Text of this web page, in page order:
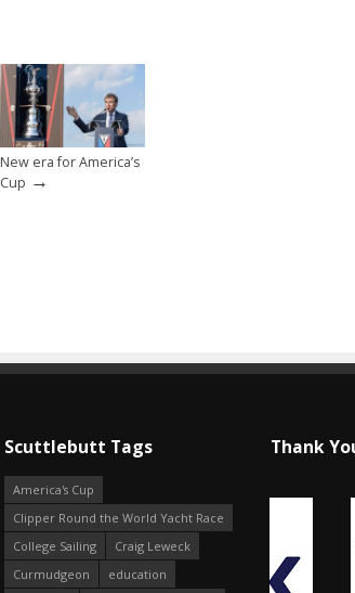
New era for America’s
Cup →
Scuttlebutt Tags
America's Cup
Clipper Round the World Yacht Race
College Sailing
Craig Leweck
Curmudgeon
education
Thank